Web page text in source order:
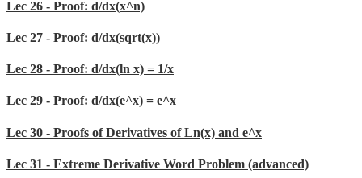
Lec 26 - Proof: d/dx(x^n)
Lec 27 - Proof: d/dx(sqrt(x))
Lec 28 - Proof: d/dx(ln x) = 1/x
Lec 29 - Proof: d/dx(e^x) = e^x
Lec 30 - Proofs of Derivatives of Ln(x) and e^x
Lec 31 - Extreme Derivative Word Problem (advanced)